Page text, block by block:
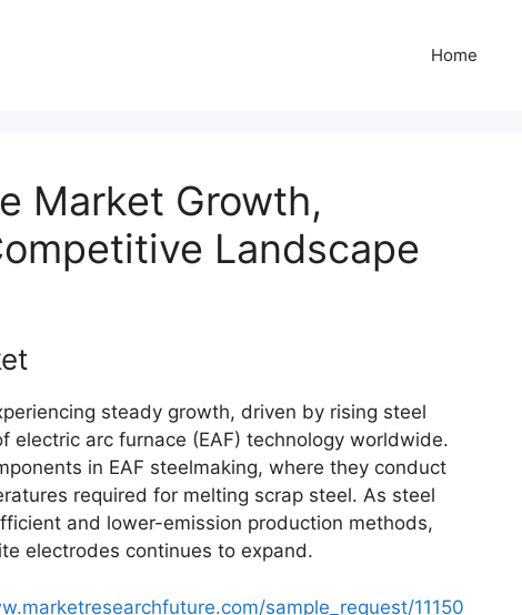
Home
Market Growth,
Landscape
steady growth, driven by rising steel
electric arc furnace (EAF) technology worldwide.
in EAF steelmaking, where they conduct
required for melting scrap steel. As steel
and lower-emission production methods,
electrodes continues to expand.
sample_request/11150